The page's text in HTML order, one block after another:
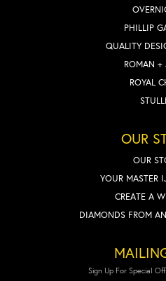
PHILLIP
QUALITY
ROMAN +
ROYAL
OUR
OUR
YOUR MASTER
CREATE A
DIAMONDS FROM
Sign Up For Special